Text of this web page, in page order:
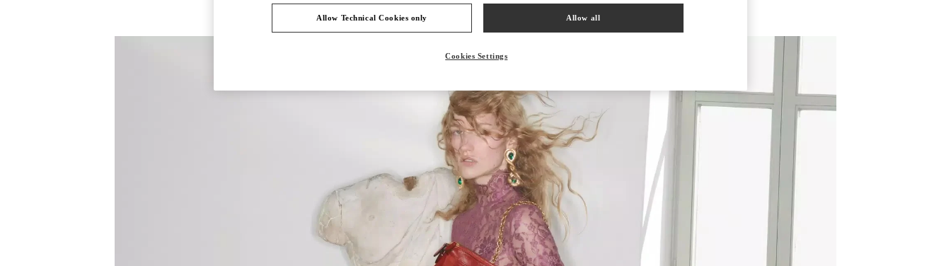
Allow Technical Cookies only Allow all
Cookies Settings